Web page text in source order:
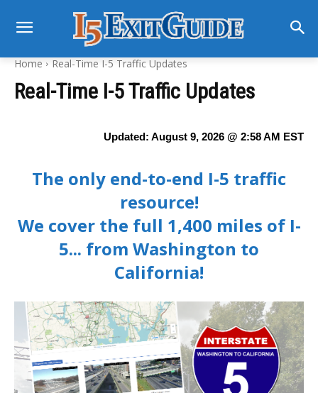
Home Real-Time I-5 Traffic Updates
Real-Time I-5 Traffic Updates
Updated: August 9, 2026 @ 2:58 AM EST
The only end-to-end I-5 traffic
resource!
We cover the full 1,400 miles of I-
5... from Washington to
California!